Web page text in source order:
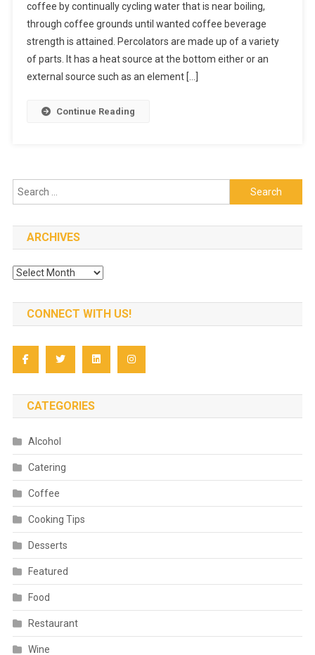
To
Make
A
Great
coffee by continually cycling water that is near boiling,
through coffee grounds until wanted coffee beverage
strength is attained. Percolators are made up of a variety
of parts. It has a heat source at the bottom either or an
external source such as an element […]
Continue Reading
Search
for:
ARCHIVES
Archives
CONNECT WITH US!
CATEGORIES
Alcohol
Catering
Coffee
Cooking Tips
Desserts
Featured
Food
Restaurant
Wine